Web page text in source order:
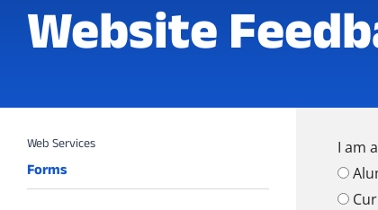
Website
Forms
I am